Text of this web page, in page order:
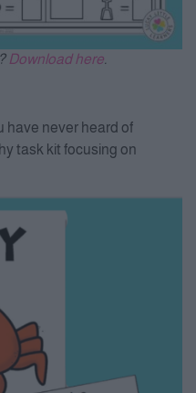
Download here.
have never heard of
task kit focusing on